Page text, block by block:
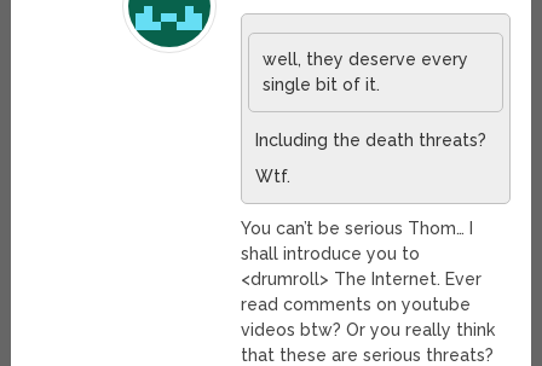
well, they deserve every
single bit of it.
Including the death threats?
Wtf.
You can’t be serious Thom… I
shall introduce you to
<drumroll> The Internet. Ever
read comments on youtube
videos btw? Or you really think
that these are serious threats?